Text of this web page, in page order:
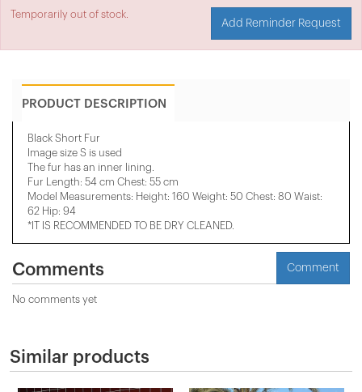
Temporarily out of stock.
Add Reminder Request
PRODUCT DESCRIPTION
Black Short Fur
Image size S is used
The fur has an inner lining.
Fur Length: 54 cm Chest: 55 cm
Model Measurements: Height: 160 Weight: 50 Chest: 80 Waist:
62 Hip: 94
*IT IS RECOMMENDED TO BE DRY CLEANED.
Comments Comment
No comments yet
Similar products